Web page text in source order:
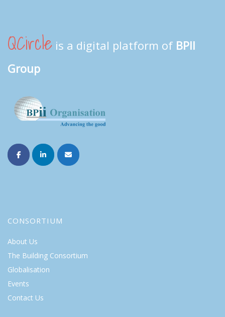
QCircle is a digital platform of BPII
Group
CONSORTIUM
About Us
The Building Consortium
Globalisation
Events
Contact Us